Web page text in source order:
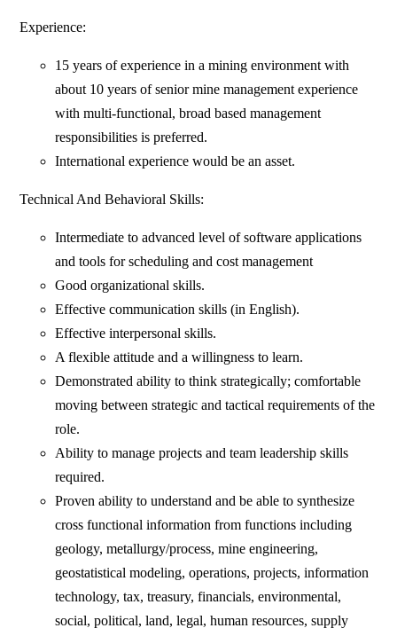
Experience:
15 years of experience in a mining environment with
about 10 years of senior mine management experience
with multi-functional, broad based management
responsibilities is preferred.
International experience would be an asset.
Technical And Behavioral Skills:
Intermediate to advanced level of software applications
and tools for scheduling and cost management
Good organizational skills.
Effective communication skills (in English).
Effective interpersonal skills.
A flexible attitude and a willingness to learn.
Demonstrated ability to think strategically; comfortable
moving between strategic and tactical requirements of the
role.
Ability to manage projects and team leadership skills
required.
Proven ability to understand and be able to synthesize
cross functional information from functions including
geology, metallurgy/process, mine engineering,
geostatistical modeling, operations, projects, information
technology, tax, treasury, financials, environmental,
social, political, land, legal, human resources, supply